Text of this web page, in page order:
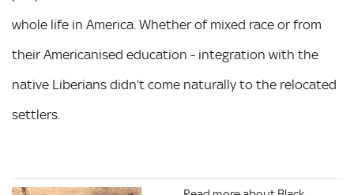
whole life in America. Whether of mixed race or from
their Americanised education - integration with the
native Liberians didn’t come naturally to the relocated
settlers.